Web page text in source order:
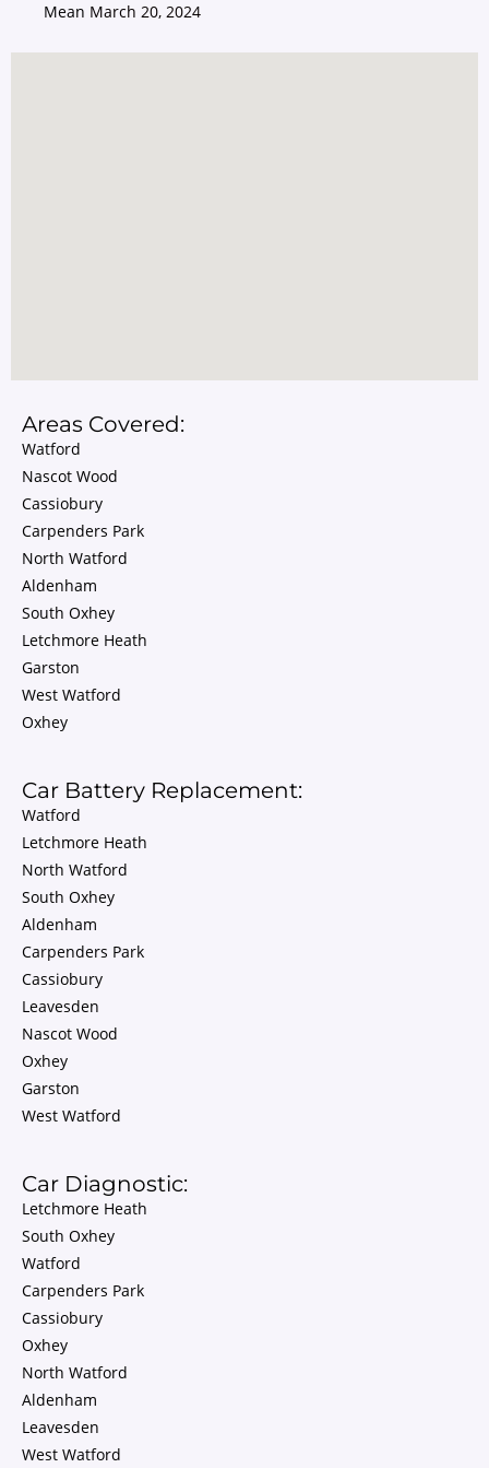
Mean March 20, 2024
Areas Covered:
Watford
Nascot Wood
Cassiobury
Carpenders Park
North Watford
Aldenham
South Oxhey
Letchmore Heath
Garston
West Watford
Oxhey
Car Battery Replacement:
Watford
Letchmore Heath
North Watford
South Oxhey
Aldenham
Carpenders Park
Cassiobury
Leavesden
Nascot Wood
Oxhey
Garston
West Watford
Car Diagnostic:
Letchmore Heath
South Oxhey
Watford
Carpenders Park
Cassiobury
Oxhey
North Watford
Aldenham
Leavesden
West Watford